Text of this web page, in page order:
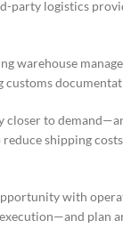
party logistics
warehouse
to
shipping
with